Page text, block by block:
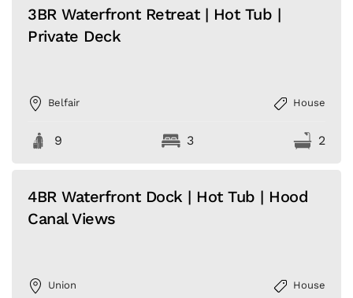
3BR Waterfront Retreat | Hot Tub |
Private Deck
Belfair House
9 3 2
4BR Waterfront Dock | Hot Tub | Hood
Canal Views
Union House